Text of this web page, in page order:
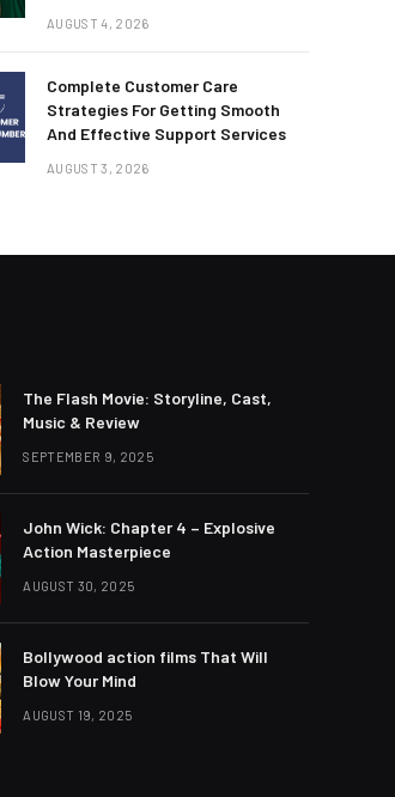
AUGUST 4, 2026
Complete Customer Care
Strategies For Getting Smooth
And Effective Support Services
AUGUST 3, 2026
The Flash Movie: Storyline, Cast,
Music & Review
SEPTEMBER 9, 2025
John Wick: Chapter 4 – Explosive
Action Masterpiece
AUGUST 30, 2025
Bollywood action films That Will
Blow Your Mind
AUGUST 19, 2025